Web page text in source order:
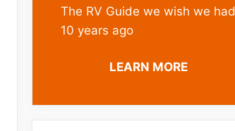
The RV Guide we wish we had
10 years ago
LEARN MORE